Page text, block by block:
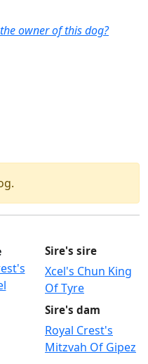
owner of this dog?
Sire's sire
Xcel's Chun King
Of Tyre
Sire's dam
Royal Crest's
Mitzvah Of Gipez